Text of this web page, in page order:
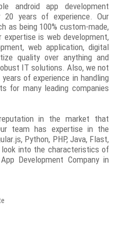
android app development
20 years of experience. Our
as being 100% custom-made,
is web development,
web application, digital
quality over anything and
IT solutions. Also, we not
of experience in handling
for many leading companies
in the market that
team has expertise in the
Python, PHP, Java, Flast,
into the characteristics of
Development Company in